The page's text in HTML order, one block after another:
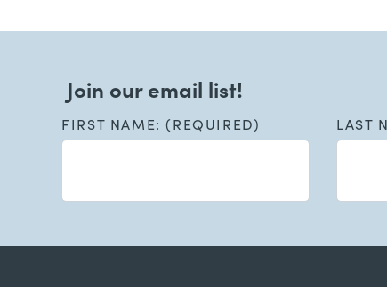
Join our email list!
FIRST NAME: (REQUIRED) LAST